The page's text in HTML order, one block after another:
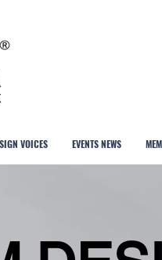
VOICES EVENTS NEWS